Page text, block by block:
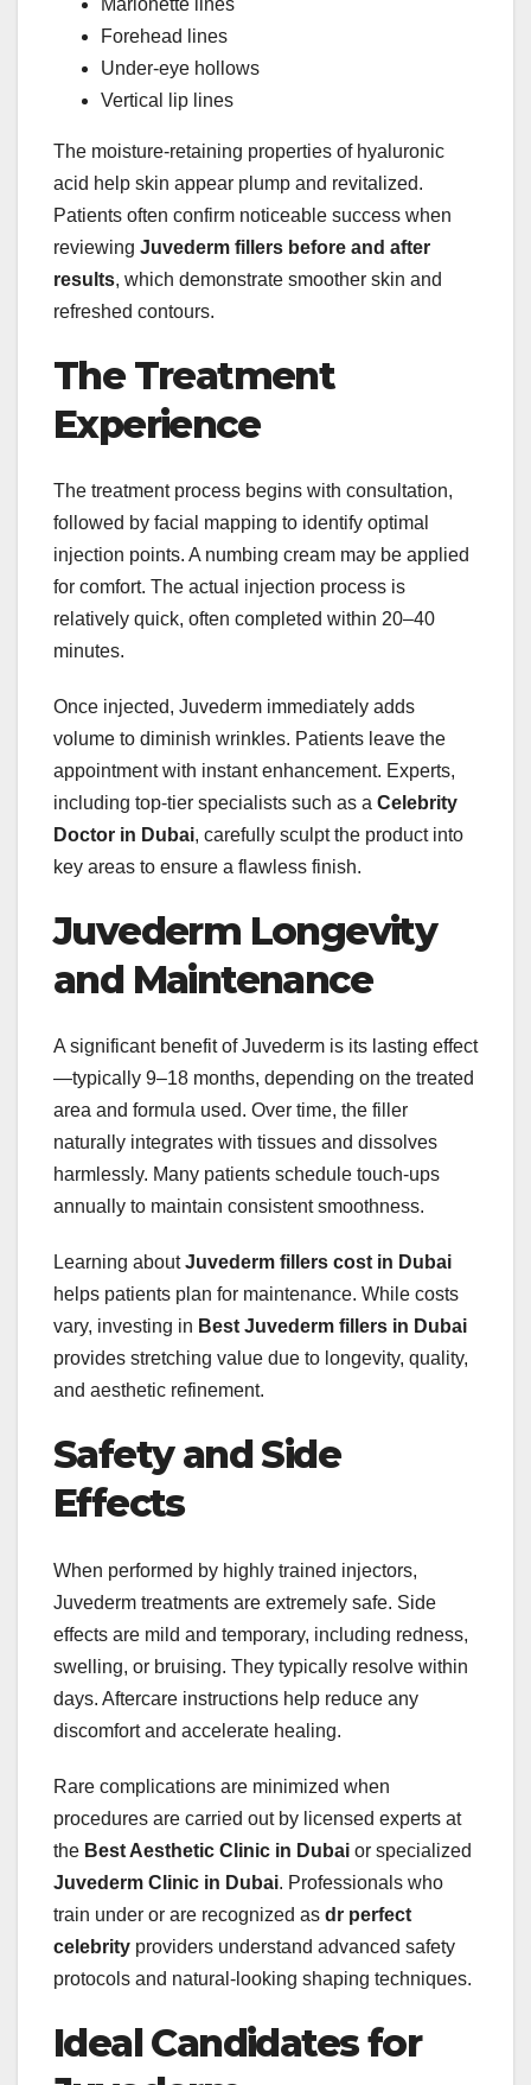
Forehead lines
Under-eye hollows
Vertical lip lines
The moisture-retaining properties of hyaluronic
acid help skin appear plump and revitalized.
Patients often confirm noticeable success when
reviewing Juvederm fillers before and after
results, which demonstrate smoother skin and
refreshed contours.
The Treatment
Experience
The treatment process begins with consultation,
followed by facial mapping to identify optimal
injection points. A numbing cream may be applied
for comfort. The actual injection process is
relatively quick, often completed within 20–40
minutes.
Once injected, Juvederm immediately adds
volume to diminish wrinkles. Patients leave the
appointment with instant enhancement. Experts,
including top-tier specialists such as a Celebrity
Doctor in Dubai, carefully sculpt the product into
key areas to ensure a flawless finish.
Juvederm Longevity
and Maintenance
A significant benefit of Juvederm is its lasting effect
—typically 9–18 months, depending on the treated
area and formula used. Over time, the filler
naturally integrates with tissues and dissolves
harmlessly. Many patients schedule touch-ups
annually to maintain consistent smoothness.
Learning aboutJuvederm fillers cost in Dubai
helps patients plan for maintenance. While costs
vary, investing in Best Juvederm fillers in Dubai
provides stretching value due to longevity, quality,
and aesthetic refinement.
Safety and Side
Effects
When performed by highly trained injectors,
Juvederm treatments are extremely safe. Side
effects are mild and temporary, including redness,
swelling, or bruising. They typically resolve within
days. Aftercare instructions help reduce any
discomfort and accelerate healing.
Rare complications are minimized when
procedures are carried out by licensed experts at
the Best Aesthetic Clinic in Dubai or specialized
Juvederm Clinic in Dubai. Professionals who
train under or are recognized as dr perfect
celebrity providers understand advanced safety
protocols and natural-looking shaping techniques.
Ideal Candidates for